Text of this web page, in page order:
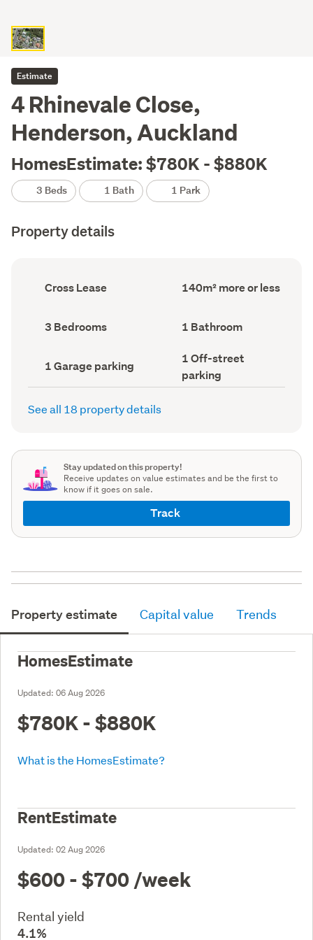
Estimate
4 Rhinevale Close,
Henderson, Auckland
HomesEstimate: $780K - $880K
3 Beds 1 Bath 1 Park
Property details
Ownership
type
Cross Lease
Floor
Area
140m² more or less
Bedrooms
(Council
3 Bedrooms Bathrooms
(Council
1 Bathroom
Garage
parking
(Council
1 Garage parking
Off-
street
parking
(Council
1 Off-street
parking
See all 18 property details
Stay updated on this property!
Receive updates on value estimates and be the first to
know if it goes on sale.
Track
Property estimate Capital value Trends
HomesEstimate
Updated: 06 Aug 2026
$780K - $880K
What is the HomesEstimate?
RentEstimate
Updated: 02 Aug 2026
$600 - $700 /week
Rental yield
4.1%